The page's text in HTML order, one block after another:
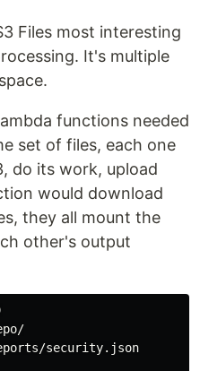
Files most interesting
It's multiple
functions needed
set of files, each one
do its work, upload
would download
they all mount the
other's output
security.json